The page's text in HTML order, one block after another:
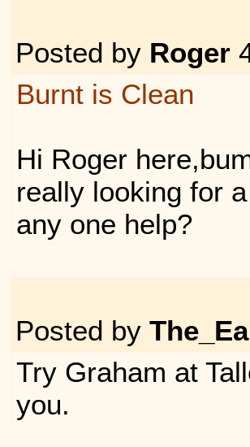
Posted by Roger
Burnt is Clean
Hi Roger
really looking for
any one help?
Posted by
Try Graham at
you.